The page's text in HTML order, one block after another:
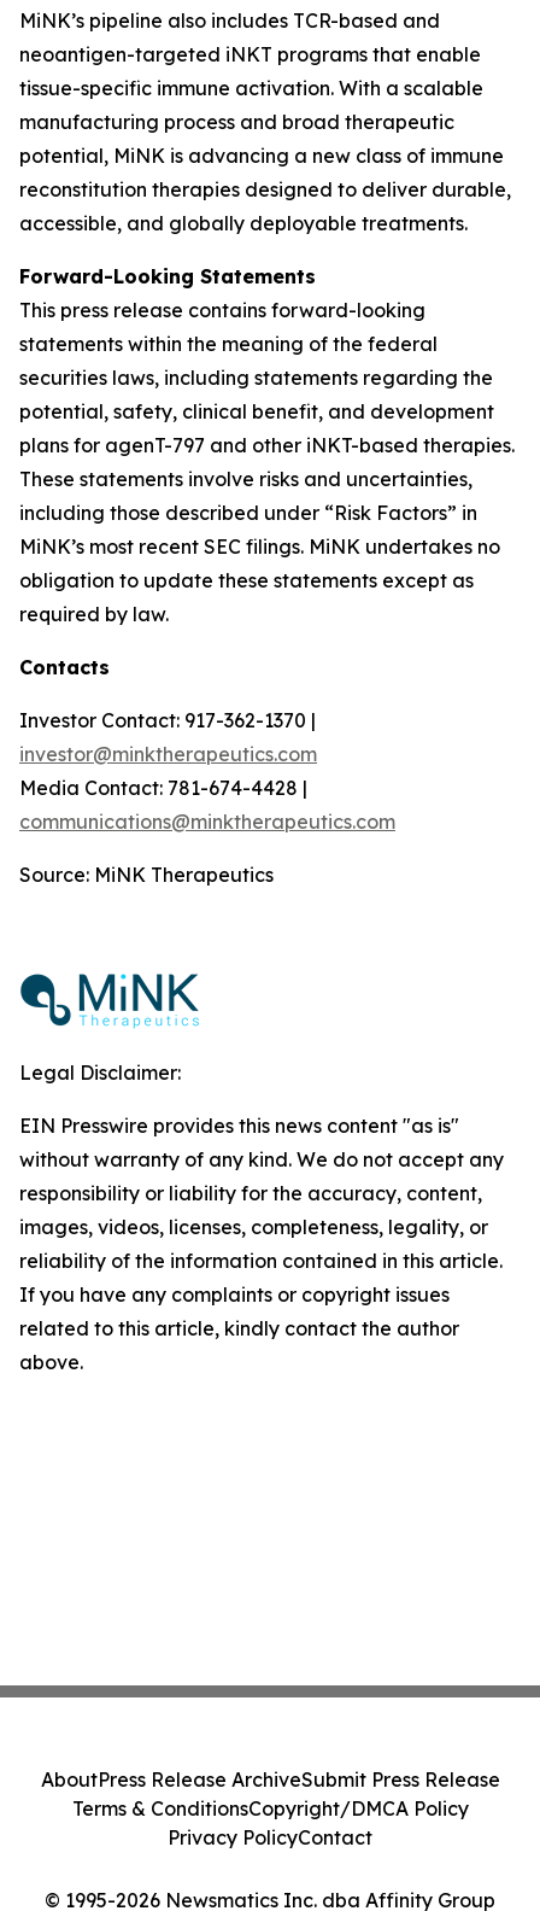
MiNK’s pipeline also includes TCR-based and
neoantigen-targeted iNKT programs that enable
tissue-specific immune activation. With a scalable
manufacturing process and broad therapeutic
potential, MiNK is advancing a new class of immune
reconstitution therapies designed to deliver durable,
accessible, and globally deployable treatments.
Forward-Looking Statements
This press release contains forward-looking
statements within the meaning of the federal
securities laws, including statements regarding the
potential, safety, clinical benefit, and development
plans for agenT-797 and other iNKT-based therapies.
These statements involve risks and uncertainties,
including those described under “Risk Factors” in
MiNK’s most recent SEC filings. MiNK undertakes no
obligation to update these statements except as
required by law.
Contacts
Investor Contact: 917-362-1370 |
investor@minktherapeutics.com
Media Contact: 781-674-4428 |
communications@minktherapeutics.com
Source: MiNK Therapeutics
Legal Disclaimer:
EIN Presswire provides this news content "as is"
without warranty of any kind. We do not accept any
responsibility or liability for the accuracy, content,
images, videos, licenses, completeness, legality, or
reliability of the information contained in this article.
If you have any complaints or copyright issues
related to this article, kindly contact the author
above.
© 1995-2026 Newsmatics Inc. dba Affinity Group
AboutPress Release ArchiveSubmit Press Release
Terms & ConditionsCopyright/DMCA Policy
Privacy PolicyContact